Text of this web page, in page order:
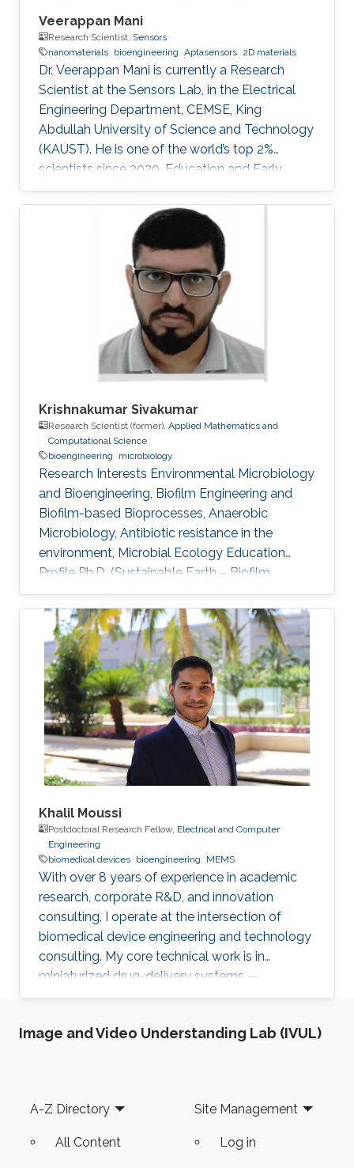
Veerappan Mani
Research Scientist, Sensors
nanomaterials bioengineering Aptasensors 2D materials
Dr. Veerappan Mani is currently a Research
Scientist at the Sensors Lab, in the Electrical
Engineering Department, CEMSE, King
Abdullah University of Science and Technology
(KAUST). He is one of the world’s top 2%
scientists since 2020. Education and Early
Career Dr. Veerappan Mani received his Ph.D.
from the Department of Chemical Engineering
and Biotechnology, National Taipei University
of Technology (NTUT), Taiwan in 2014. He
worked as a research assistant professor at the
Institute of Biochemical and Biomedical
Engineering, Taipei Tech, Taiwan, from 2016 to
2019. He was a research visiting
Krishnakumar Sivakumar
Research Scientist (former), Applied Mathematics and
Computational Science
bioengineering
microbiology
Research Interests ​Environmental Microbiology
and Bioengineering, Biofilm Engineering and
Biofilm-based Bioprocesses, Anaerobic
Microbiology, Antibiotic resistance in the
environment, Microbial Ecology Education
Profile Ph.D. (Sustainable Earth – Biofilm
Engineering, Nanyang Technological University,
Singapore) Masters (Environmental Engineering
& Management, Indian Institute of Technology
Delhi, India) Bachelors (Civil Engineering, Kerala
University)​
Khalil Moussi
Postdoctoral Research Fellow, Electrical and Computer
Engineering
biomedical devices bioengineering MEMS
With over 8 years of experience in academic
research, corporate R&D, and innovation
consulting, I operate at the intersection of
biomedical device engineering and technology
consulting. My core technical work is in
miniaturized drug-delivery systems —
microneedles, MEMS micropumps, and
KAUST, I'm currently working on two
drug delivery, building on my earlier single-
channel version), and an ultra-flexible
magneto-elastic diaphragm for low-power
Image and Video Understanding Lab (IVUL)
Footer
A-Z Directory
All Content
Site Management
Log in